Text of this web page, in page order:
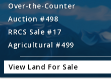
Over-the-Counter
Auction #498
RRCS Sale #17
Agricultural #499
View Land For Sale